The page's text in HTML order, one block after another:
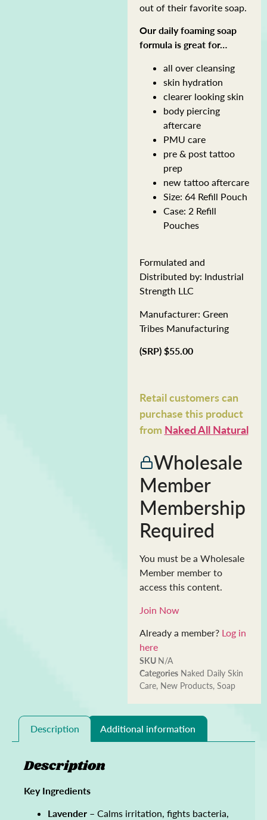
out of their favorite soap.
Our daily foaming soap
formula is great for…
all over cleansing
skin hydration
clearer looking skin
body piercing
aftercare
PMU care
pre & post tattoo
prep
new tattoo aftercare
Size: 64 Refill Pouch
Case: 2 Refill
Pouches
Formulated and
Distributed by: Industrial
Strength LLC
Manufacturer: Green
Tribes Manufacturing
(SRP) $55.00
Retail customers can
purchase this product
from Naked All Natural
Wholesale
Member
Membership
Required
You must be a Wholesale
Member member to
access this content.
Join Now
Already a member? Log in
here
SKU N/A
Categories Naked Daily Skin
Care, New Products, Soap
Description Additional information
Description
Key Ingredients
Lavender – Calms irritation, fights bacteria,